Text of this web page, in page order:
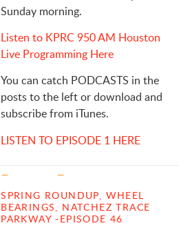
Sunday morning.
Listen to KPRC 950 AM Houston
Live Programming Here
You can catch PODCASTS in the
posts to the left or download and
subscribe from iTunes.
LISTEN TO EPISODE 1 HERE
Recent Posts
SPRING ROUNDUP, WHEEL
BEARINGS, NATCHEZ TRACE
PARKWAY -EPISODE 46